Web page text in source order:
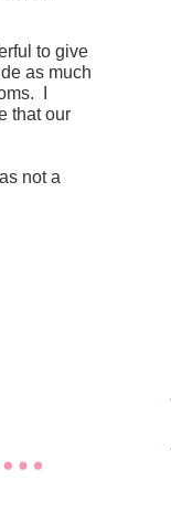
to give
as much
I
that our
not a